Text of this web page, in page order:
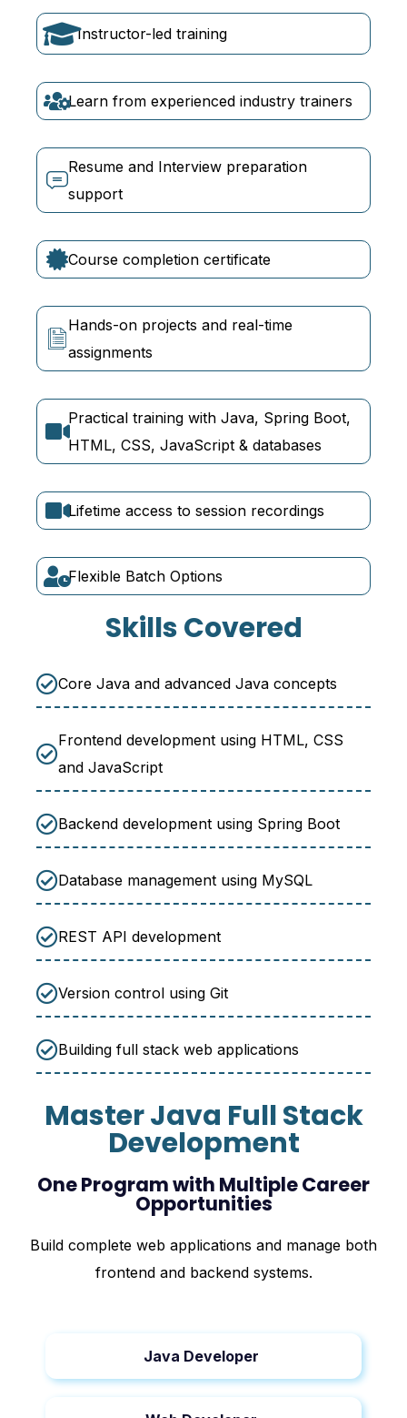
Instructor-led training
Learn from experienced industry trainers
Resume and Interview preparation
support
Course completion certificate
Hands-on projects and real-time
assignments
Practical training with Java, Spring Boot,
HTML, CSS, JavaScript & databases
Lifetime access to session recordings
Flexible Batch Options
Skills Covered
Core Java and advanced Java concepts
Frontend development using HTML, CSS
and JavaScript
Backend development using Spring Boot
Database management using MySQL
REST API development
Version control using Git
Building full stack web applications
Master Java Full Stack
Development
One Program with Multiple Career
Opportunities
Build complete web applications and manage both
frontend and backend systems.
Java Developer